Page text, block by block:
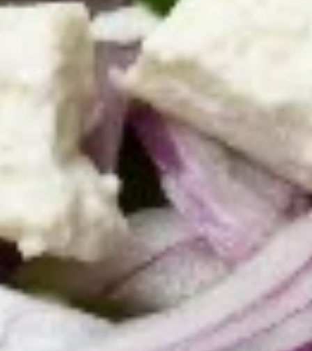
Salads
Greek Salad
Mixed greens with tomatoes, bell peppers,
cucumbers, onions, Kalamata olives, and
feta cheese. Served with our signature
creamy Greek dressing or vinaigrette
dressing upon request.
Greek Salad (small):$7.95
Greek Salad (large):$10.95
Caesar
Salad
Caesar Salad
Romaine lettuce, parmesan cheese, and
homestyle croutons. Served with our
creamy Caesar dressing.
Caesar salad small:$6.95
Caesar salad large:$9.95